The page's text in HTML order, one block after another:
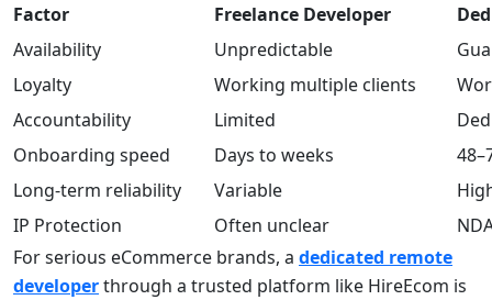
Factor Freelance Developer
Availability
Unpredictable
Loyalty
Working multiple clients
Accountability
Limited
Onboarding speed
Days to weeks
Long-term reliability
Variable
IP Protection
Often unclear
For serious eCommerce brands, a dedicated remote
developerthrough a trusted platform like HireEcom is